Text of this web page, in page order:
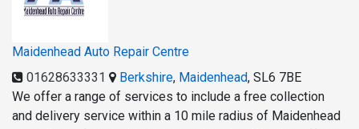
Maidenhead Auto Repair Centre
01628633331
Berkshire, Maidenhead, SL6 7BE
We offer a range of services to include a free collection
and delivery service within a 10 mile radius of Maidenhead